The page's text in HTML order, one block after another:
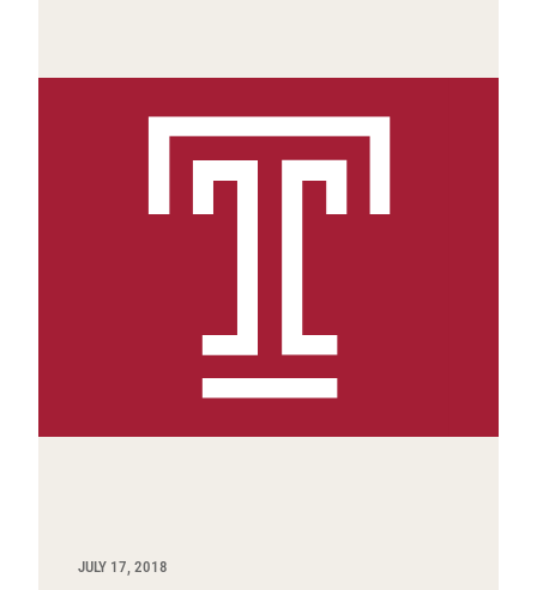
JULY 17, 2018